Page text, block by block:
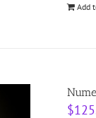
Add
$